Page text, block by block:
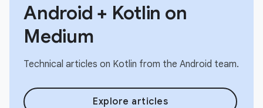
Android + Kotlin on
Medium
Technical articles on Kotlin from the Android team.
Explore articles